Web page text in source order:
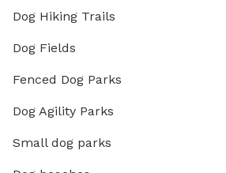
Dog Hiking Trails
Dog Fields
Fenced Dog Parks
Dog Agility Parks
Small dog parks